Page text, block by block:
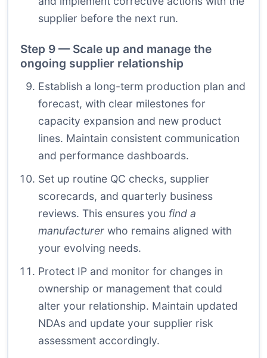
supplier before the next run.
Step 9 — Scale up and manage the
ongoing supplier relationship
Establish a long-term production plan and
forecast, with clear milestones for
capacity expansion and new product
lines. Maintain consistent communication
and performance dashboards.
Set up routine QC checks, supplier
scorecards, and quarterly business
reviews. This ensures you find a
manufacturer who remains aligned with
your evolving needs.
Protect IP and monitor for changes in
ownership or management that could
alter your relationship. Maintain updated
NDAs and update your supplier risk
assessment accordingly.